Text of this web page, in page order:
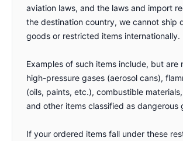
aviation laws, and the laws and import
the destination country, we cannot ship
goods or restricted items internationally.
Examples of such items include, but are
high-pressure gases (aerosol cans),
(oils, paints, etc.), combustible
and other items classified as dangerous
If your ordered items fall under these